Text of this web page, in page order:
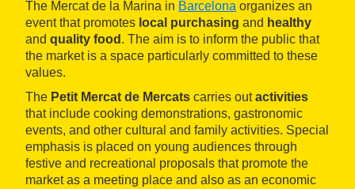
The Mercat de la Marina in Barcelona organizes an
event that promotes local purchasing and healthy
and quality food . The aim is to inform the public that
the market is a space particularly committed to these
values.
The Petit Mercat de Mercats carries outactivities
that include cooking demonstrations, gastronomic
events, and other cultural and family activities. Special
emphasis is placed on young audiences through
festive and recreational proposals that promote the
market as a meeting place and also as an economic